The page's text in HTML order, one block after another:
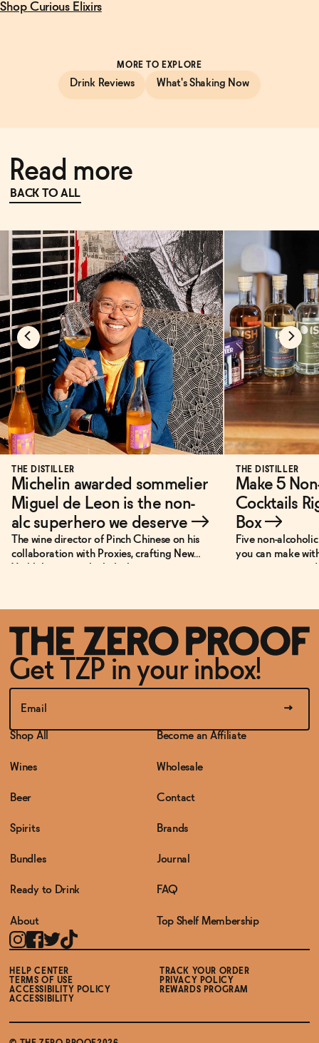
Shop Curious Elixirs
MORE TO EXPLORE
Drink Reviews What's Shaking Now
Read more
BACK TO ALL
THE DISTILLER
Michelin awarded sommelier
Miguel de Leon is the non-
alc superhero we deserve →
The wine director of Pinch Chinese on his
collaboration with Proxies, crafting New
THE DISTILLER
Make 5
Cocktails
Box→
Five non-
you can make
Get TZP in your inbox!
Shop All
Wines
Beer
Spirits
Bundles
Ready to Drink
About
Become an Affiliate
Wholesale
Contact
Brands
Journal
FAQ
Top Shelf Membership
HELP CENTER
TRACK YOUR ORDER
TERMS OF USE
PRIVACY POLICY
ACCESSIBILITY POLICY
REWARDS PROGRAM
ACCESSIBILITY